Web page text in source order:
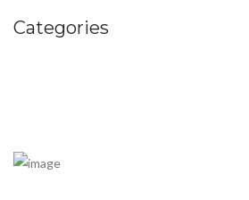
Categories